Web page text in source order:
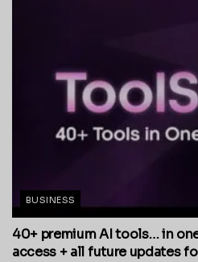
BUSINESS
40+ premium AI tools… in
access + all future updates